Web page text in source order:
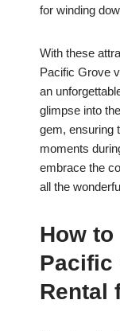
for winding
With these
Pacific Grove
an
glimpse into
gem, ensuring
moments
embrace the
all the
How
Pacific
Rental